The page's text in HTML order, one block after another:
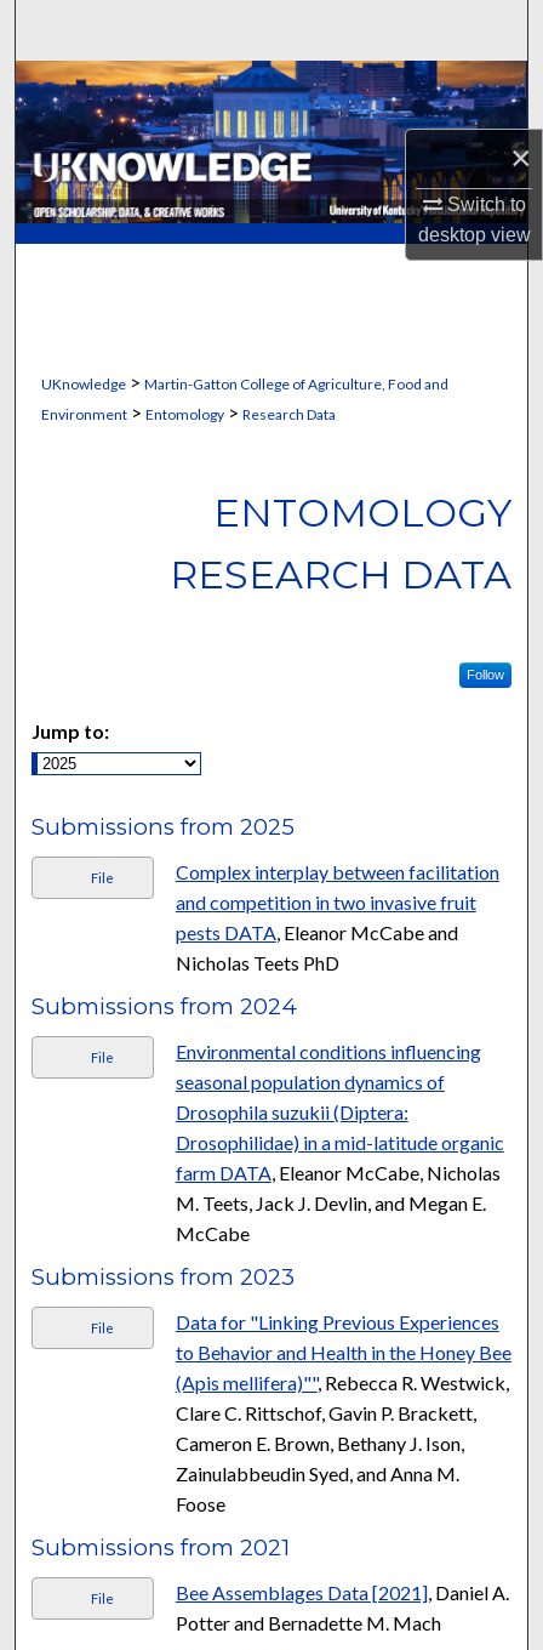
×
Switch to
desktopview
Browse Collections
My Account
About
Digital Commons Network™
UKnowledge> Martin-Gatton College of Agriculture, Food and
Environment> Entomology> Research Data
ENTOMOLOGY
RESEARCH DATA
Follow
Jump to:
Submissions from 2025
File
Complex interplay between facilitation
and competition in two invasive fruit
pests DATA , Eleanor McCabe and
Nicholas Teets PhD
Submissions from 2024
File
Environmental conditions influencing
seasonal population dynamics of
Drosophila suzukii (Diptera:
Drosophilidae) in a mid-latitude organic
farm DATA , Eleanor McCabe, Nicholas
M. Teets, Jack J. Devlin, and Megan E.
McCabe
Submissions from 2023
File
Data for "Linking Previous Experiences
to Behavior and Health in the Honey Bee
(Apis mellifera)"", Rebecca R. Westwick,
Clare C. Rittschof, Gavin P. Brackett,
Cameron E. Brown, Bethany J. Ison,
Zainulabbeudin Syed, and Anna M.
Foose
Submissions from 2021
File Bee Assemblages Data [2021], Daniel A.
Potter and Bernadette M. Mach